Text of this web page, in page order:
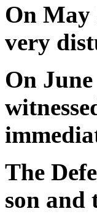
On May
very
On
The
son and